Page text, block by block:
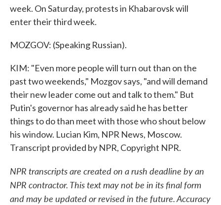
week. On Saturday, protests in Khabarovsk will
enter their third week.
MOZGOV: (Speaking Russian).
KIM: "Even more people will turn out than on the
past two weekends," Mozgov says, "and will demand
their new leader come out and talk to them." But
Putin's governor has already said he has better
things to do than meet with those who shout below
his window. Lucian Kim, NPR News, Moscow.
Transcript provided by NPR, Copyright NPR.
NPR transcripts are created on a rush deadline by an
NPR contractor. This text may not be in its final form
and may be updated or revised in the future. Accuracy